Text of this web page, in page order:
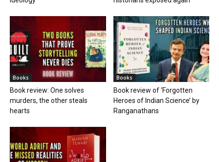
Books
Book review: One solves
murders, the other steals
hearts
Books
Book review of ‘Forgotten
Heroes of Indian Science’ by
Ranganathans